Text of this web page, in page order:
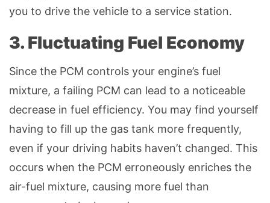
you to drive the vehicle to a service station.
3. Fluctuating Fuel Economy
Since the PCM controls your engine’s fuel
mixture, a failing PCM can lead to a noticeable
decrease in fuel efficiency. You may find yourself
having to fill up the gas tank more frequently,
even if your driving habits haven’t changed. This
occurs when the PCM erroneously enriches the
air-fuel mixture, causing more fuel than